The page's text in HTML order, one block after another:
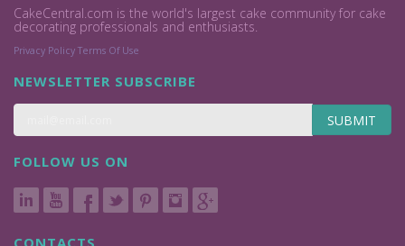
CakeCentral.com is the world's largest cake community for cake
decorating professionals and enthusiasts.
Privacy Policy Terms Of Use
NEWSLETTER SUBSCRIBE
SUBMIT
FOLLOW US ON
CONTACTS